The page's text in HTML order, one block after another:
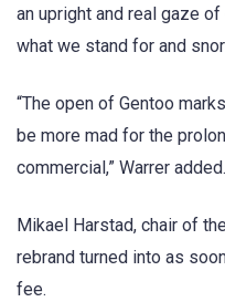
an upright and real gaze
what we stand for and
“The open of Gentoo
be more mad for the
commercial,” Warrer added.
Mikael Harstad, chair of
rebrand turned into as
fee.